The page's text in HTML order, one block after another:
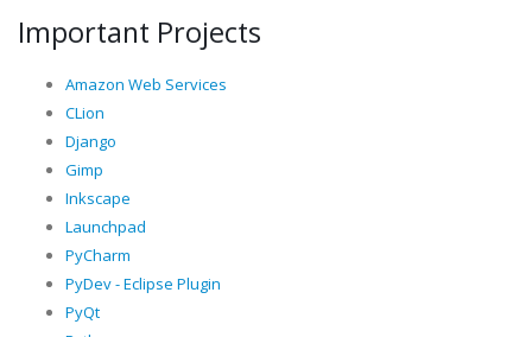
Important Projects
Amazon Web Services
CLion
Django
Gimp
Inkscape
Launchpad
PyCharm
PyDev - Eclipse Plugin
PyQt